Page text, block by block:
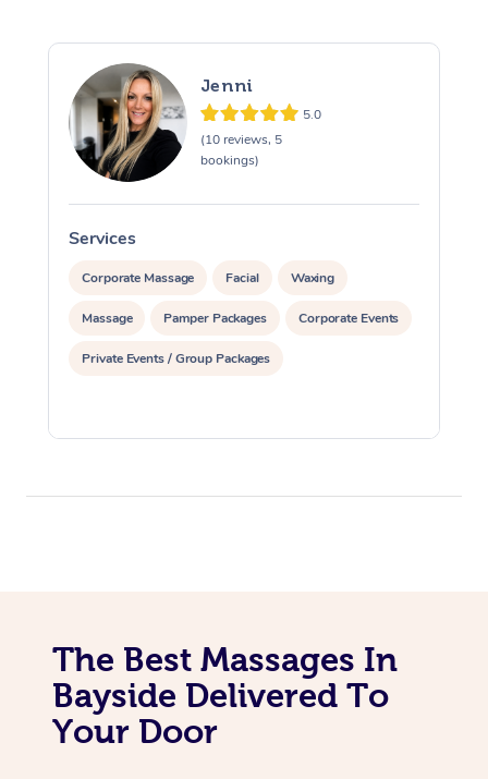
Jenni
5.0
(10 reviews, 5
bookings)
Services
Corporate Massage Facial Waxing
Massage Pamper Packages Corporate Events
Private Events / Group Packages
The Best Massages In
Bayside Delivered To
Your Door